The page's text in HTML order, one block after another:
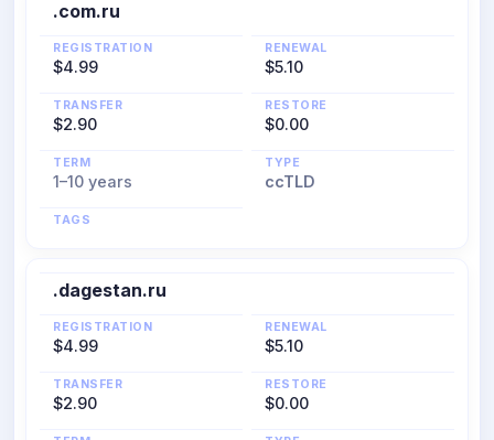
.com.ru
REGISTRATION
$4.99
RENEWAL
$5.10
TRANSFER
$2.90
RESTORE
$0.00
TERM
1–10 years
TYPE
ccTLD
TAGS
.dagestan.ru
REGISTRATION
$4.99
RENEWAL
$5.10
TRANSFER
$2.90
RESTORE
$0.00